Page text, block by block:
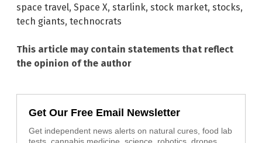
space travel, Space X, starlink, stock market, stocks,
tech giants, technocrats
This article may contain statements that reflect
the opinion of the author
Get Our Free Email Newsletter
Get independent news alerts on natural cures, food lab